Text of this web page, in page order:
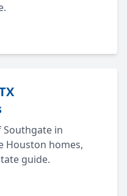
in
Houston homes,
guide.